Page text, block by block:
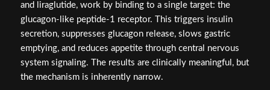
and liraglutide, work by binding to a single target: the
glucagon-like peptide-1 receptor. This triggers insulin
secretion, suppresses glucagon release, slows gastric
emptying, and reduces appetite through central nervous
system signaling. The results are clinically meaningful, but
the mechanism is inherently narrow.